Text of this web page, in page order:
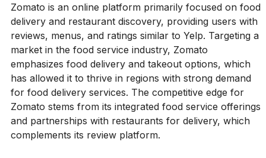
Zomato is an online platform primarily focused on food
delivery and restaurant discovery, providing users with
reviews, menus, and ratings similar to Yelp. Targeting a
market in the food service industry, Zomato
emphasizes food delivery and takeout options, which
has allowed it to thrive in regions with strong demand
for food delivery services. The competitive edge for
Zomato stems from its integrated food service offerings
and partnerships with restaurants for delivery, which
complements its review platform.